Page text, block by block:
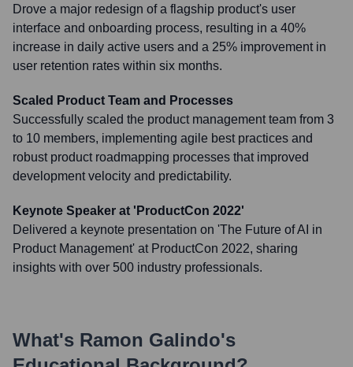
Drove a major redesign of a flagship product's user
interface and onboarding process, resulting in a 40%
increase in daily active users and a 25% improvement in
user retention rates within six months.
Scaled Product Team and Processes
Successfully scaled the product management team from 3
to 10 members, implementing agile best practices and
robust product roadmapping processes that improved
development velocity and predictability.
Keynote Speaker at 'ProductCon 2022'
Delivered a keynote presentation on 'The Future of AI in
Product Management' at ProductCon 2022, sharing
insights with over 500 industry professionals.
What's Ramon Galindo's